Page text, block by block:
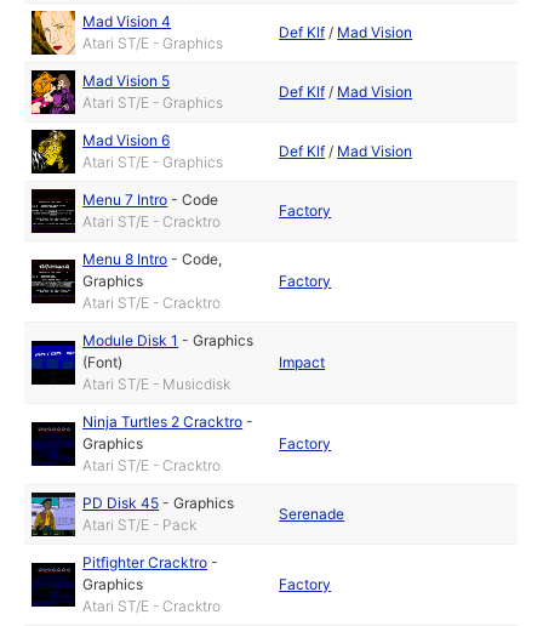
Mad Vision 4
Atari ST/E - Graphics
Def Klf / Mad Vision
Mad Vision 5
Atari ST/E - Graphics
Def Klf / Mad Vision
Mad Vision 6
Atari ST/E - Graphics
Def Klf / Mad Vision
Menu 7 Intro -Code
Atari ST/E - Cracktro
Factory
Menu 8 Intro -Code,
Graphics
Atari ST/E - Cracktro
Factory
Module Disk 1 -Graphics
(Font)
Atari ST/E - Musicdisk
Impact
Ninja Turtles 2 Cracktro -
Graphics
Atari ST/E - Cracktro
Factory
PD Disk 45 -Graphics
Atari ST/E - Pack
Serenade
Pitfighter Cracktro -
Graphics
Atari ST/E - Cracktro
Factory